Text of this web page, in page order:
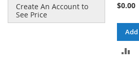
Create An Account to
See Price
$0.00